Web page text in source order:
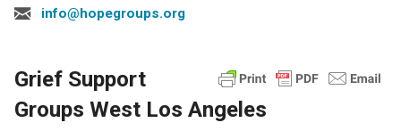
info@hopegroups.org
Grief Support
Groups West Los Angeles